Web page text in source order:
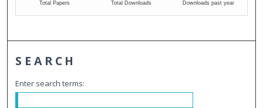
SEARCH
Enter search terms: